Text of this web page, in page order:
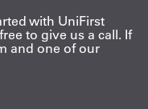
with UniFirst
to give us a call. If
and one of our